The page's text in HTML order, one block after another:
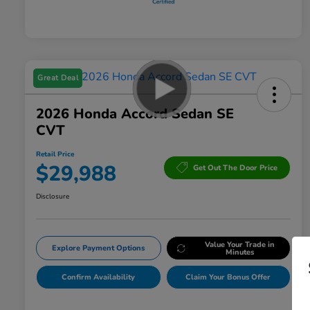
Great Deal
2026 Honda Accord Sedan SE
CVT
Retail Price
$29,988 Get Out The Door Price
Disclosure
Explore Payment Options Value Your Trade in
Minutes
Confirm Availability Claim Your Bonus Offer